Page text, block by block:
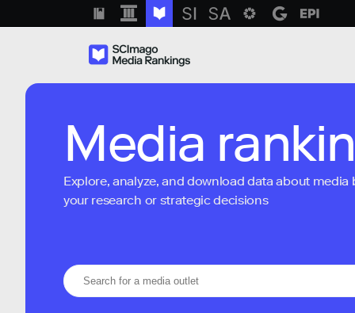
Media
Explore, analyze, and download data about
your research or strategic decisions